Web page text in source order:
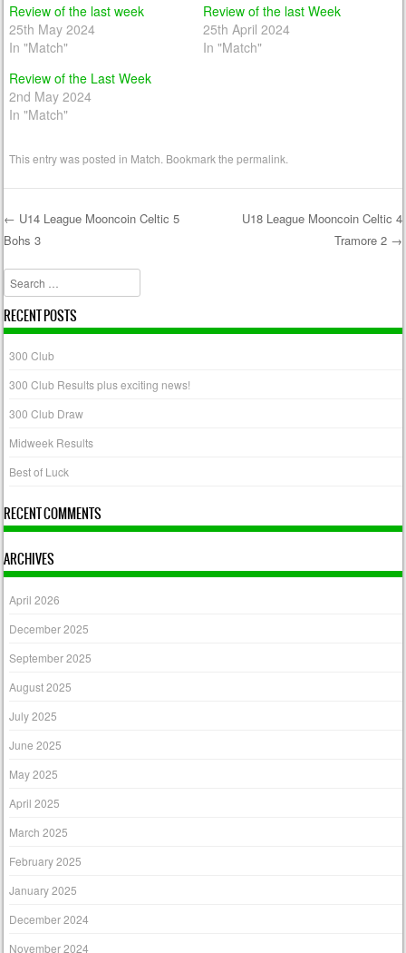
Review of the last week
25th May 2024
In "Match"
Review of the last Week
25th April 2024
In "Match"
Review of the Last Week
2nd May 2024
In "Match"
This entry was posted in Match . Bookmark thepermalink
Post navigation
← U14 League Mooncoin Celtic 5
Bohs 3
U18 League Mooncoin Celtic 4
Tramore 2 →
Search
RECENT POSTS
300 Club
300 Club Results plus exciting news!
300 Club Draw
Midweek Results
Best of Luck
RECENT COMMENTS
ARCHIVES
April 2026
December 2025
September 2025
August 2025
July 2025
June 2025
May 2025
April 2025
March 2025
February 2025
January 2025
December 2024
November 2024